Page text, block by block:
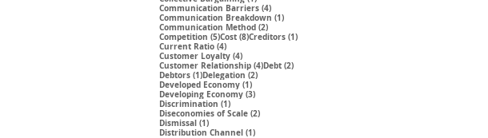
Communication Barriers (4)4 posts
Communication Breakdown (1)1 post
Communication Method (2)2 posts
Competition (5)5 posts
Cost (8)8 posts
Creditors (1)1 post
Current Ratio (4)4 posts
Customer Loyalty (4)4 posts
Customer Relationship (4)4 posts
Debt (2)2 posts
Debtors (1)1 post
Delegation (2)2 posts
Developed Economy (1)1 post
Developing Economy (3)3 posts
Discrimination (1)1 post
Diseconomies of Scale (2)2 posts
Dismissal (1)1 post
Distribution Channel (1)1 post